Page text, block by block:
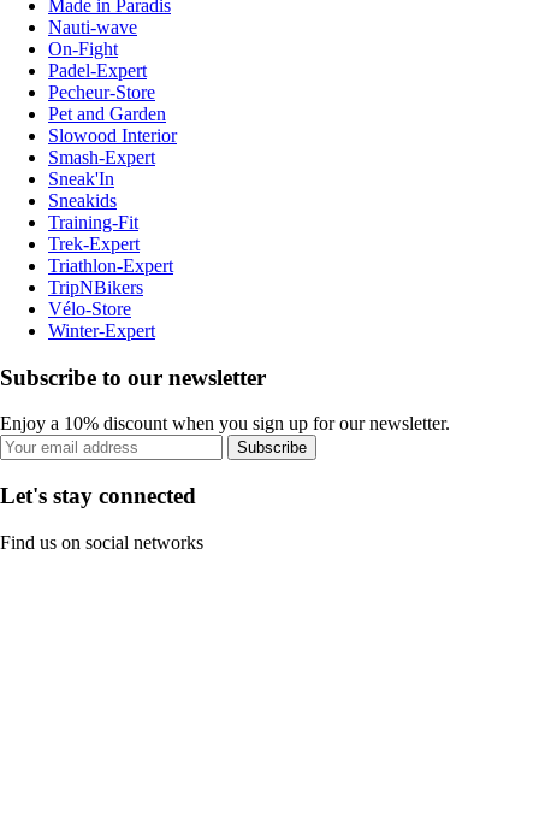
Made in Paradis
Nauti-wave
On-Fight
Padel-Expert
Pecheur-Store
Pet and Garden
Slowood Interior
Smash-Expert
Sneak'In
Sneakids
Training-Fit
Trek-Expert
Triathlon-Expert
TripNBikers
Vélo-Store
Winter-Expert
Subscribe to our newsletter
Enjoy a 10% discount when you sign up for our newsletter.
Subscribe
Let's stay connected
Find us on social networks